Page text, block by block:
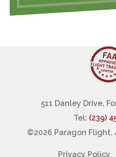
511 Danley Drive,
Tel: (239)
©2026 Paragon Flight,
Privacy Policy